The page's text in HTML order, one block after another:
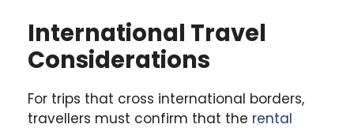
International Travel
Considerations
For trips that cross international borders,
travellers must confirm that the rental